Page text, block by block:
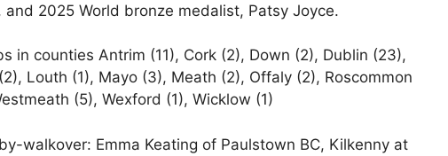
2025 World bronze medalist, Patsy Joyce.
in counties Antrim (11), Cork (2), Down (2), Dublin (23),
Louth (1), Mayo (3), Meath (2), Offaly (2), Roscommon
(5), Wexford (1), Wicklow (1)
walkover: Emma Keating of Paulstown BC, Kilkenny at